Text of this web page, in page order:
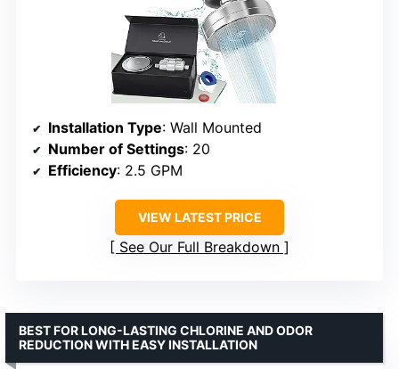
Installation Type: Wall Mounted
Number of Settings: 20
Efficiency: 2.5 GPM
VIEW LATEST PRICE
See Our Full Breakdown
BEST FOR LONG-LASTING CHLORINE AND ODOR
REDUCTION WITH EASY INSTALLATION